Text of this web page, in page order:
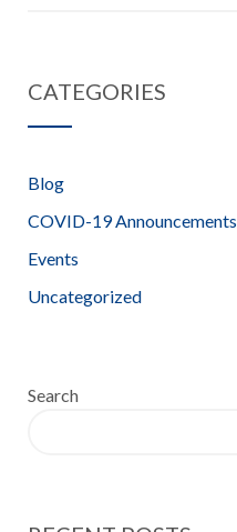
7th June 2022
CATEGORIES
Blog
COVID-19 Announcements
Events
Uncategorized
Search